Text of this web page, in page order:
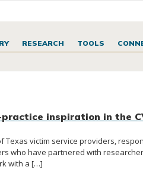
RESEARCH TOOLS
inspiration in the
Texas victim service providers,
who have partnered with
with a […]